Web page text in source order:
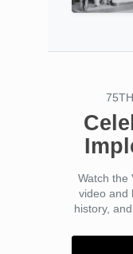
Watch the
video and
history,